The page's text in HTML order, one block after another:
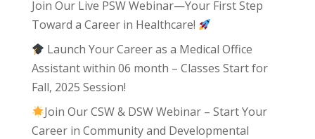
Join Our Live PSW Webinar—Your First Step
Toward a Career in Healthcare!
Launch Your Career as a Medical Office
Assistant within 06 month – Classes Start for
Fall, 2025 Session!
Join Our CSW & DSW Webinar – Start Your
Career in Community and Developmental